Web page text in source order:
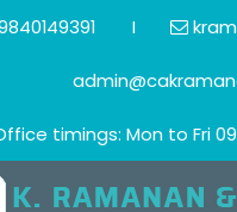
I
timings: Mon to Fri